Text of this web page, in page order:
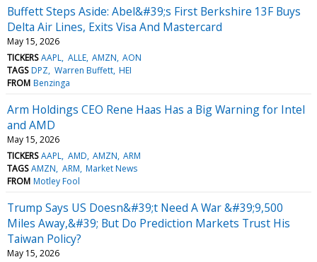
Buffett Steps Aside: Abel&#39;s First Berkshire 13F Buys
Delta Air Lines, Exits Visa And Mastercard
May 15, 2026
TICKERS AAPL ALLE AMZN AON
TAGS DPZ Warren Buffett HEI
FROM Benzinga
Arm Holdings CEO Rene Haas Has a Big Warning for Intel
and AMD
May 15, 2026
TICKERS AAPL AMD AMZN ARM
TAGS AMZN ARM Market News
FROM Motley Fool
Trump Says US Doesn&#39;t Need A War &#39;9,500
Miles Away,&#39; But Do Prediction Markets Trust His
Taiwan Policy?
May 15, 2026